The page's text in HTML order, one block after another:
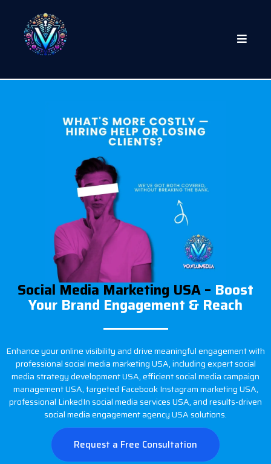
Social Media Marketing USA – Boost
Your Brand Engagement & Reach
Enhance your online visibility and drive meaningful engagement with
professional social media marketing USA, including expert social
media strategy development USA, efficient social media campaign
management USA, targeted Facebook Instagram marketing USA,
professional LinkedIn social media services USA, and results-driven
social media engagement agency USA solutions.
Request a Free Consultation